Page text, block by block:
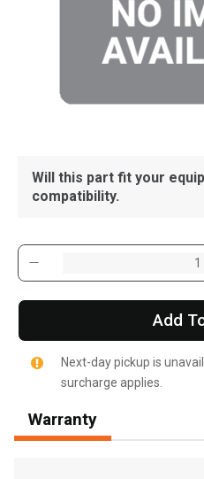
Will this part fit your
compatibility.
Add
Next-day pickup is
surcharge applies.
Warranty